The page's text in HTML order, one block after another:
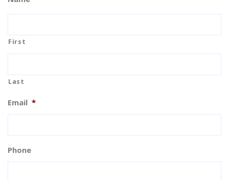
First
Last
Email *
Phone